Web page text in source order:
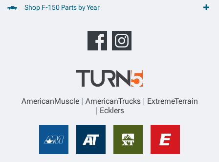
Shop F-150 Parts by Year
AmericanMuscle AmericanTrucks
ExtremeTerrain
Ecklers